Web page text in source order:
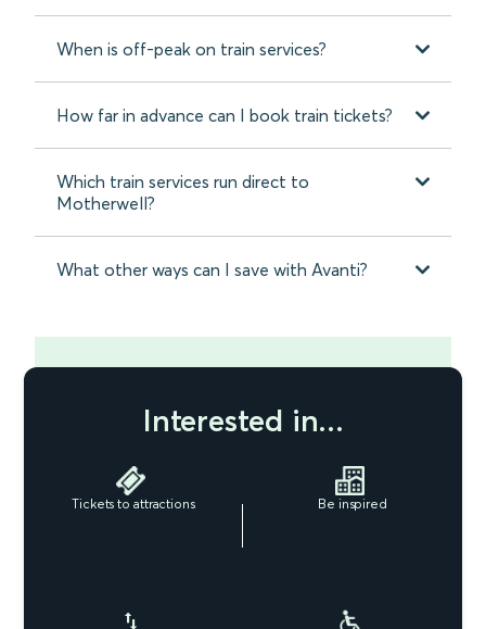
When is off-peak on train services?
How far in advance can I book train tickets?
Which train services run direct to
Motherwell?
What other ways can I save with Avanti?
Interested in...
Tickets to attractions Be inspired